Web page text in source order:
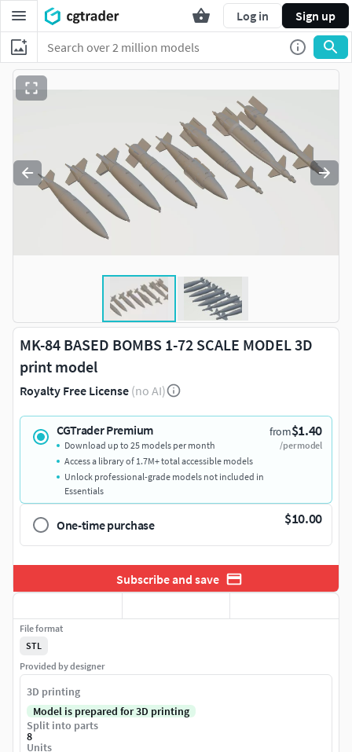
Log in Sign up
MK-84 BASED BOMBS 1-72 SCALE MODEL 3D
print model
Royalty Free License (no AI)
CGTrader Premium from$1.40
/per model
Download up to 25 models per month
Access a library of 1.7M+ total accessible models
Unlock professional-grade models not included in
Essentials
One-time purchase $10.00
Subscribe and save
File format
STL
Provided by designer
3D printing
Model is prepared for 3D printing
Split into parts
8
Units